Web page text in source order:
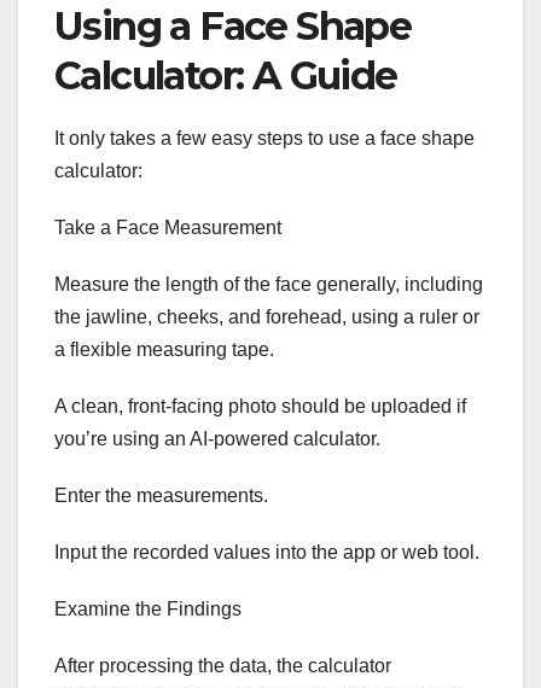
Using a Face Shape
Calculator: A Guide
It only takes a few easy steps to use a face shape
calculator:
Take a Face Measurement
Measure the length of the face generally, including
the jawline, cheeks, and forehead, using a ruler or
a flexible measuring tape.
A clean, front-facing photo should be uploaded if
you’re using an AI-powered calculator.
Enter the measurements.
Input the recorded values into the app or web tool.
Examine the Findings
After processing the data, the calculator